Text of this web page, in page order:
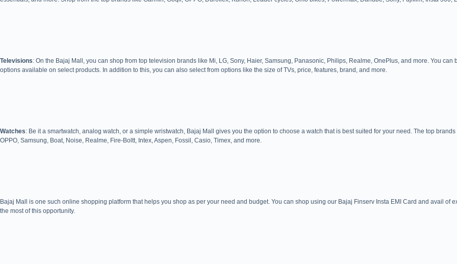
Televisions: On the Bajaj Mall, you can shop from top television brands like Mi, LG, Sony, Haier, Samsung, Panasonic, Philips, Realme, OnePlus, and more. You
options available on select products. In addition to this, you can also select from options like the size of TVs, price, features, brand, and more.
Watches: Be it a smartwatch, analog watch, or a simple wristwatch, Bajaj Mall gives you the option to choose a watch that is best suited for your need. The top
OPPO, Samsung, Boat, Noise, Realme, Fire-Boltt, Intex, Aspen, Fossil, Casio, Timex, and more.
Bajaj Mall is one such online shopping platform that helps you shop as per your need and budget. You can shop using our Bajaj Finserv Insta EMI Card and avail of
the most of this opportunity.